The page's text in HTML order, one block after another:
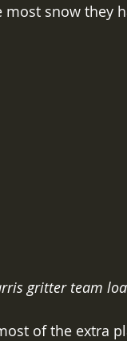
snow they
gritter team
of the extra